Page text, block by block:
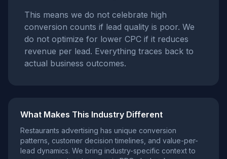
This means we do not celebrate high
conversion counts if lead quality is poor. We
do not optimize for lower CPC if it reduces
revenue per lead. Everything traces back to
actual business outcomes.
What Makes This Industry Different
Restaurants advertising has unique conversion
patterns, customer decision timelines, and value-per-
lead dynamics. We bring industry-specific context to